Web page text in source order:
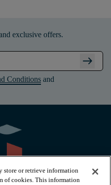
exclusive offers.
arrow_right_alt
Conditions and
store or retrieve information
of cookies. This information